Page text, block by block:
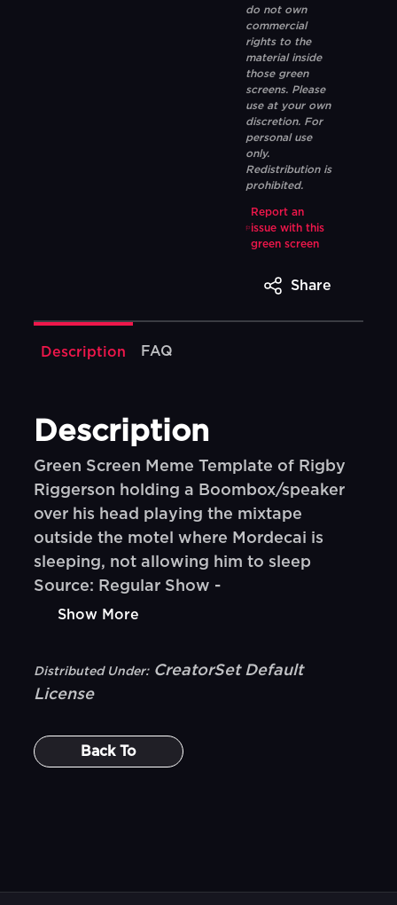
do not own
commercial
rights to the
material inside
those green
screens. Please
use at your own
discretion. For
personal use
only.
Redistribution is
prohibited.
Report an
issue with this
green screen
Share
Description FAQ
Description
Green Screen Meme Template of Rigby
Riggerson holding a Boombox/speaker
over his head playing the mixtape
outside the motel where Mordecai is
sleeping, not allowing him to sleep
Source: Regular Show -
Show More
Distributed Under: CreatorSet Default
License
Back To